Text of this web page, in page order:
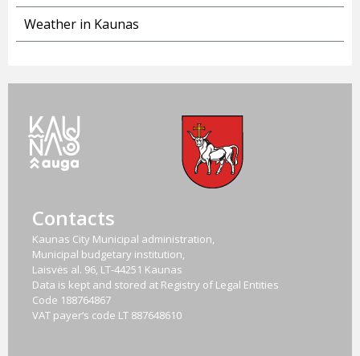
Weather in Kaunas
Contacts
Kaunas City Municipal administration,
Municipal budgetary institution,
Laisvės al. 96, LT-44251 Kaunas
Data is kept and stored at Registry of Legal Entities
Code 188764867
VAT payer‘s code LT 887648610